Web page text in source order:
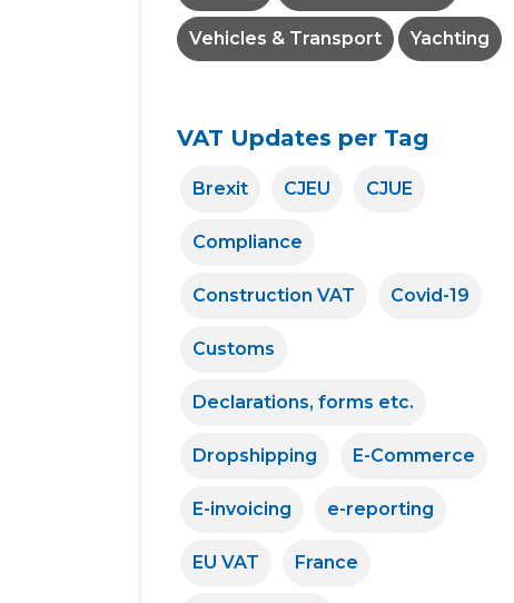
Vehicles & Transport Yachting
VAT Updates per Tag
Brexit CJEU CJUE
Compliance
Construction VAT Covid-19
Customs
Declarations, forms etc.
Dropshipping E-Commerce
E-invoicing e-reporting
EU VAT France